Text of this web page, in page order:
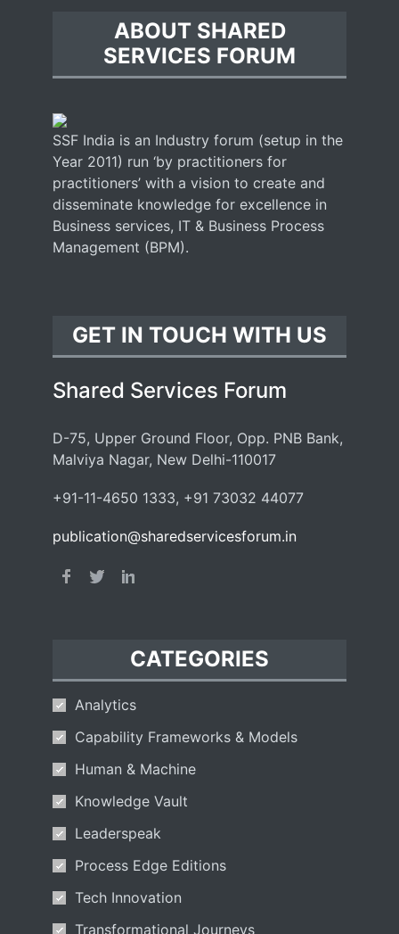
ABOUT SHARED
SERVICES FORUM
SSF India is an Industry forum (setup in the
Year 2011) run ‘by practitioners for
practitioners’ with a vision to create and
disseminate knowledge for excellence in
Business services, IT & Business Process
Management (BPM).
GET IN TOUCH WITH US
Shared Services Forum
D-75, Upper Ground Floor, Opp. PNB Bank,
Malviya Nagar, New Delhi-110017
+91-11-4650 1333, +91 73032 44077
publication@sharedservicesforum.in
CATEGORIES
Analytics
Capability Frameworks & Models
Human & Machine
Knowledge Vault
Leaderspeak
Process Edge Editions
Tech Innovation
Transformational Journeys